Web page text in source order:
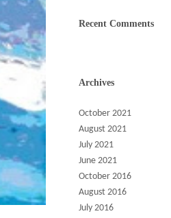
Recent Comments
Archives
October 2021
August 2021
July 2021
June 2021
October 2016
August 2016
July 2016